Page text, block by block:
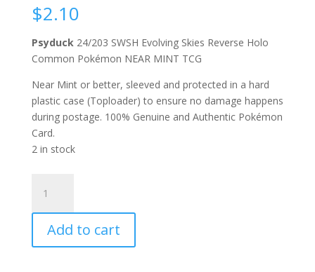
$2.10
Psyduck 24/203 SWSH Evolving Skies Reverse Holo
Common Pokémon NEAR MINT TCG
Near Mint or better, sleeved and protected in a hard
plastic case (Toploader) to ensure no damage happens
during postage. 100% Genuine and Authentic Pokémon
Card.
2 in stock
24/203
SWSH
Evolving
Skies
Add to cart